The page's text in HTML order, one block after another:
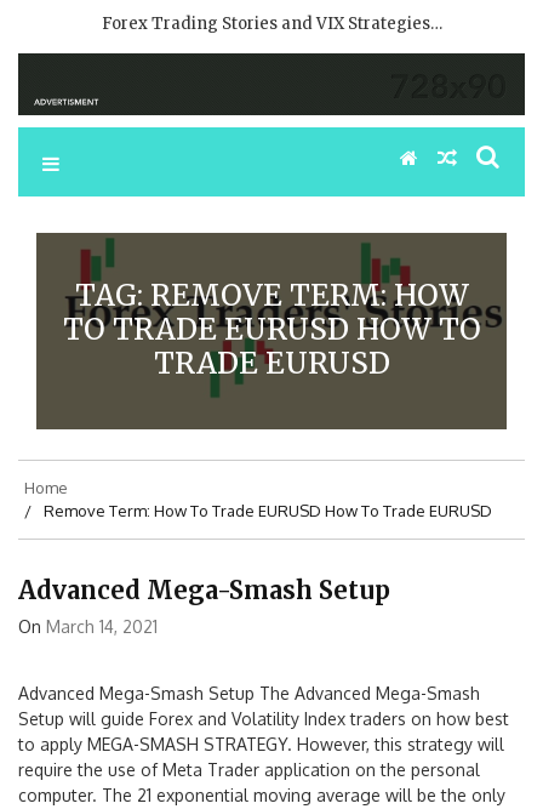
Forex Trading Stories and VIX Strategies…
TAG:REMOVE TERM: HOW
TO TRADE EURUSD HOW TO
TRADE EURUSD
Home
Remove Term: How To Trade EURUSD How To Trade EURUSD
Advanced Mega-Smash Setup
On March 14, 2021
Advanced Mega-Smash Setup The Advanced Mega-Smash
Setup will guide Forex and Volatility Index traders on how best
to apply MEGA-SMASH STRATEGY. However, this strategy will
require the use of Meta Trader application on the personal
computer. The 21 exponential moving average will be the only